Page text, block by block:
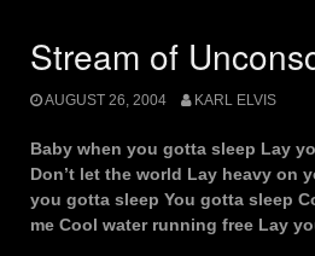
Stream of
AUGUST 26, 2004 KARL ELVIS
Baby when you gotta sleep Lay
Don’t let the world Lay heavy on
you gotta sleep You gotta sleep
me Cool water running free Lay